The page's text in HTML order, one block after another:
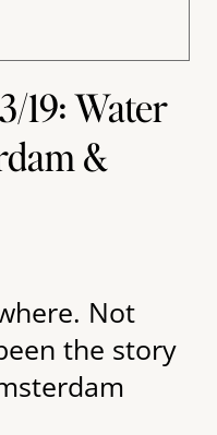
19: Water
&
Not
the story